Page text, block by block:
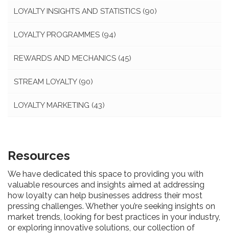
LOYALTY INSIGHTS AND STATISTICS (90)
LOYALTY PROGRAMMES (94)
REWARDS AND MECHANICS (45)
STREAM LOYALTY (90)
LOYALTY MARKETING (43)
Resources
We have dedicated this space to providing you with
valuable resources and insights aimed at addressing
how loyalty can help businesses address their most
pressing challenges. Whether you’re seeking insights on
market trends, looking for best practices in your industry,
or exploring innovative solutions, our collection of